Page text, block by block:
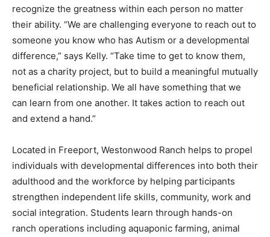
someone you know who has Autism or a developmental
difference,” says Kelly. “Take time to get to know them,
not as a charity project, but to build a meaningful mutually
beneficial relationship. We all have something that we
can learn from one another. It takes action to reach out
and extend a hand.”
Located in Freeport, Westonwood Ranch helps to propel
adulthood and the workforce by helping participants
strengthen independent life skills, community, work and
social integration. Students learn through hands-on
ranch operations including aquaponic farming, animal
feeding and care, kitchen operations, creative art
exploration, fitness classes and equine assisted therapy.